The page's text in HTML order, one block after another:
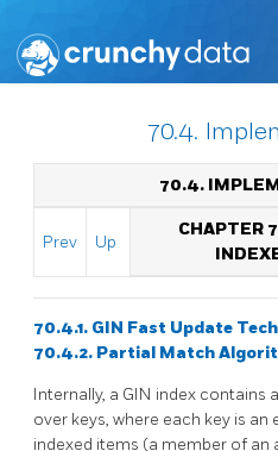
70.4.
70.4.
Prev Up
CHAPTER
70.4.1. GIN Fast Update
70.4.2. Partial Match
Internally, a GIN index contains
over keys, where each key is
indexed items (a member of an